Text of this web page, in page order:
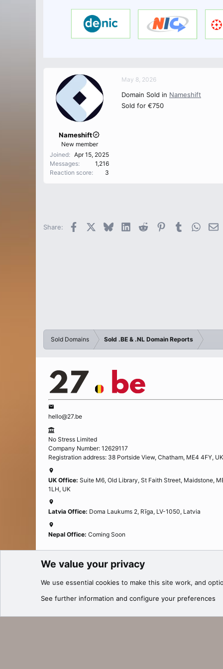
Nameshift
New member
Joined
Apr 15, 2025
Messages
1,216
Reaction score
3
May 8, 2026
Domain Sold in Nameshift
Sold for €750
Share: Facebook Bluesky LinkedInReddit PinterestTumblr
Sold Domains Sold .BE & .NL Domain Reports
hello@27.be
No Stress Limited
Company Number: 12629117
Registration address: 38 Portside View, Chatham, ME4 4FY, UK
UK Office: Suite M6, Old Library, St Faith Street, Maidstone,
1LH, UK
Latvia Office: Doma Laukums 2, Rīga, LV-1050, Latvia
Nepal Office: Coming Soon
Cookies
We value your privacy
We use essential cookies to make this site work, and
See further information and configure your preferences